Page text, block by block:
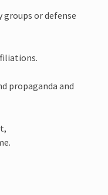
or defense
propaganda and